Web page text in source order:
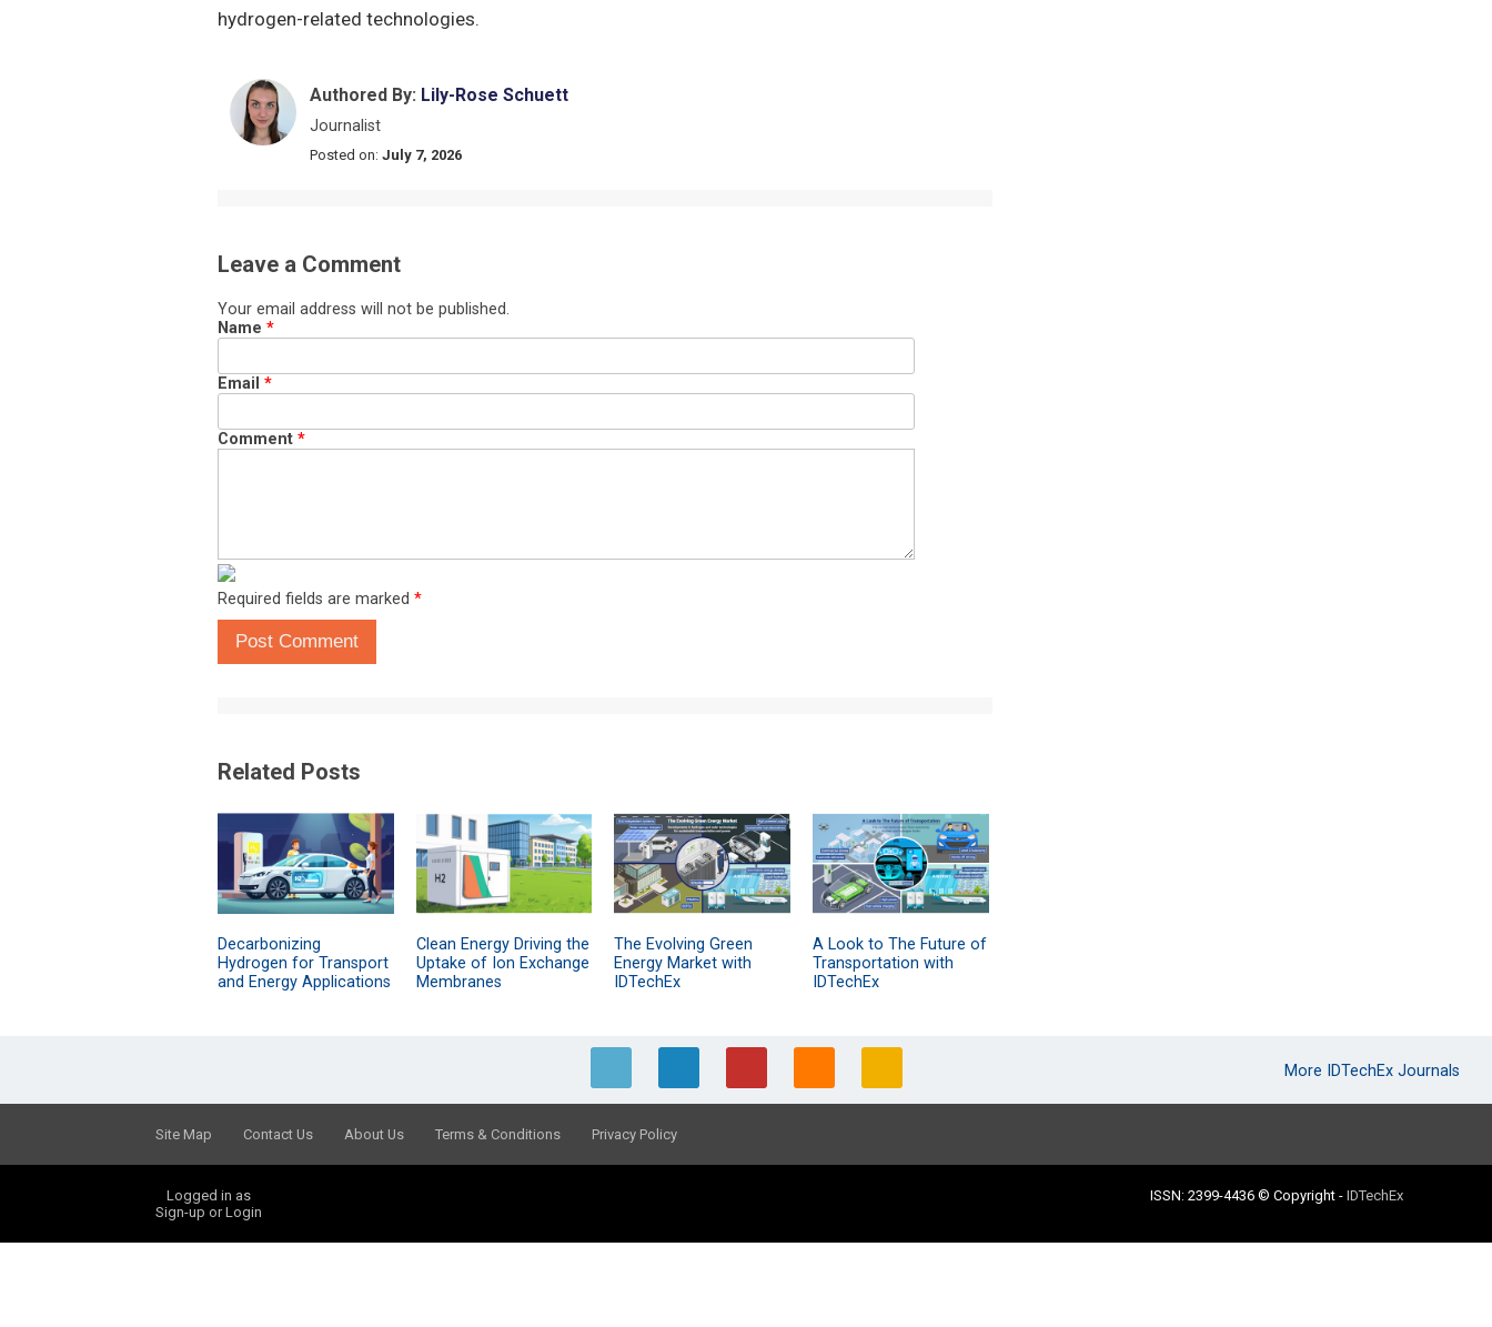
hydrogen-related technologies.
Authored By: Lily-Rose Schuett
Journalist
Posted on: July 7, 2026
Leave a Comment
Your email address will not be published.
Name *
Email *
Comment *
Required fields are marked *
Post Comment
Related Posts
Decarbonizing
Hydrogen for Transport
and Energy Applications
Clean Energy Driving the
Uptake of Ion Exchange
Membranes
The Evolving Green
Energy Market with
IDTechEx
A Look to The Future of
Transportation with
IDTechEx
More IDTechEx Journals
Site Map Contact Us About Us Terms & Conditions Privacy Policy
ISSN: 2399-4436 © Copyright - IDTechEx
Logged in as
Sign-up or Login